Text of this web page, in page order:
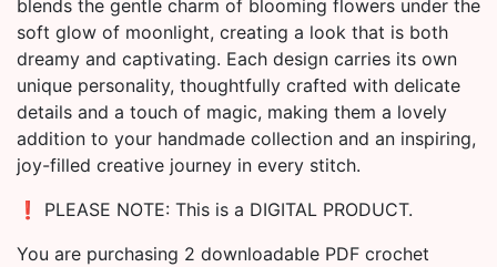
blends the gentle charm of blooming flowers under the
soft glow of moonlight, creating a look that is both
dreamy and captivating. Each design carries its own
unique personality, thoughtfully crafted with delicate
details and a touch of magic, making them a lovely
addition to your handmade collection and an inspiring,
joy-filled creative journey in every stitch.
❗️ PLEASE NOTE: This is a DIGITAL PRODUCT.
You are purchasing 2 downloadable PDF crochet